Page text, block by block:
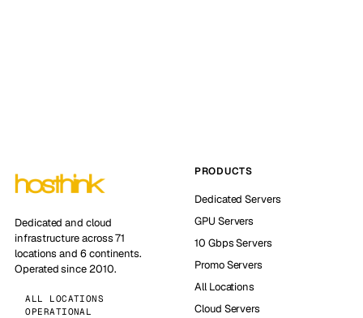
Dedicated and cloud
infrastructure across 71
locations and 6 continents.
Operated since 2010.
ALL LOCATIONS
OPERATIONAL
PRODUCTS
Dedicated Servers
GPU Servers
10 Gbps Servers
Promo Servers
All Locations
Cloud Servers